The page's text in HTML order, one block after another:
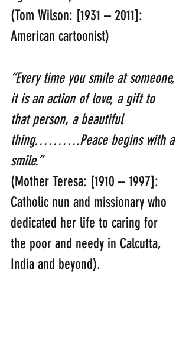
(Tom Wilson: [1931 – 2011]:
American cartoonist)
“Every time you smile at someone,
it is an action of love, a gift to
that person, a beautiful
thing……….Peace begins with a
smile.”
(Mother Teresa: [1910 – 1997]:
Catholic nun and missionary who
dedicated her life to caring for
the poor and needy in Calcutta,
India and beyond).